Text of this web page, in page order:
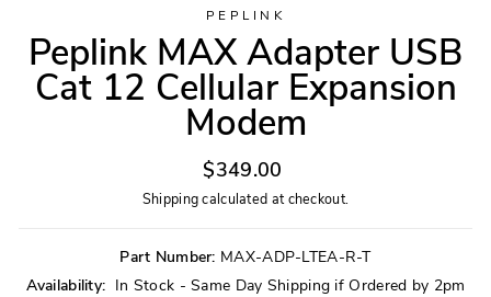
PEPLINK
Peplink MAX Adapter USB
Cat 12 Cellular Expansion
Modem
Regular
price
$349.00
Shippingcalculated at checkout.
Part Number: MAX-ADP-LTEA-R-T
Availability: In Stock - Same Day Shipping if Ordered by 2pm